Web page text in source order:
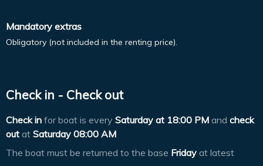
Mandatory extras
Obligatory (not included in the renting price).
Check in - Check out
Check in for boat is every Saturday at 18:00 PM and check
out at Saturday 08:00 AM
The boat must be returned to the base Friday at latest